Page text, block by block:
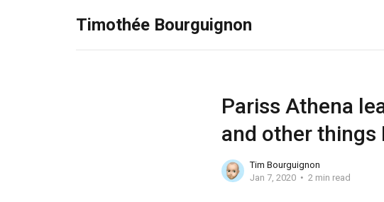
Timothée Bourguignon
Pariss Athena
and other things
Tim Bourguignon
Jan 7, 2020
2 min read